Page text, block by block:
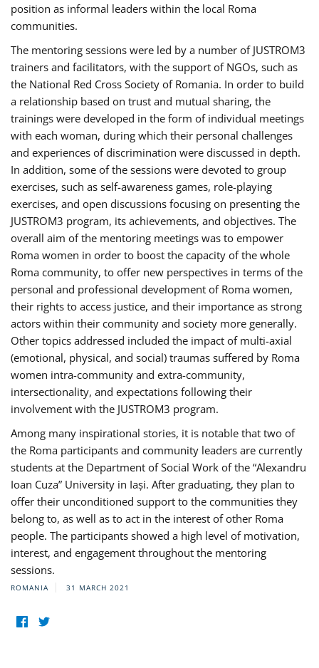
position as informal leaders within the local Roma
communities.
The mentoring sessions were led by a number of JUSTROM3
trainers and facilitators, with the support of NGOs, such as
the National Red Cross Society of Romania. In order to build
a relationship based on trust and mutual sharing, the
trainings were developed in the form of individual meetings
with each woman, during which their personal challenges
and experiences of discrimination were discussed in depth.
In addition, some of the sessions were devoted to group
exercises, such as self-awareness games, role-playing
exercises, and open discussions focusing on presenting the
JUSTROM3 program, its achievements, and objectives. The
overall aim of the mentoring meetings was to empower
Roma women in order to boost the capacity of the whole
Roma community, to offer new perspectives in terms of the
personal and professional development of Roma women,
their rights to access justice, and their importance as strong
actors within their community and society more generally.
Other topics addressed included the impact of multi-axial
(emotional, physical, and social) traumas suffered by Roma
women intra-community and extra-community,
intersectionality, and expectations following their
involvement with the JUSTROM3 program.
Among many inspirational stories, it is notable that two of
the Roma participants and community leaders are currently
students at the Department of Social Work of the “Alexandru
Ioan Cuza” University in Iași. After graduating, they plan to
offer their unconditioned support to the communities they
belong to, as well as to act in the interest of other Roma
people. The participants showed a high level of motivation,
interest, and engagement throughout the mentoring
sessions.
ROMANIA 31 MARCH 2021